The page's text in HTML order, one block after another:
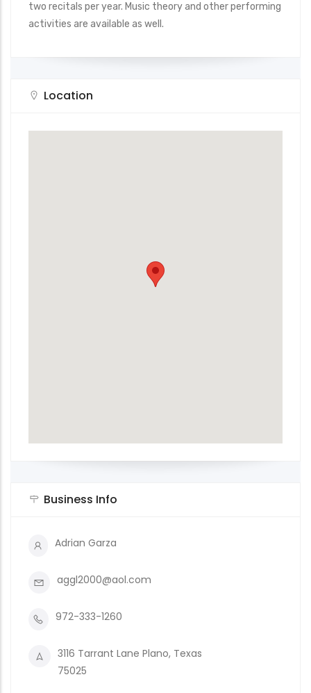
two recitals per year. Music theory and other performing
activities are available as well.
Location
Business Info
Adrian Garza
aggl2000@aol.com
972-333-1260
3116 Tarrant Lane Plano, Texas
75025